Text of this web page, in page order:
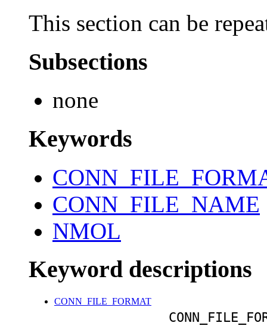
This section can be
Subsections
none
Keywords
CONN_FILE_NAME
NMOL
Keyword descriptions
CONN_FILE_FORMAT